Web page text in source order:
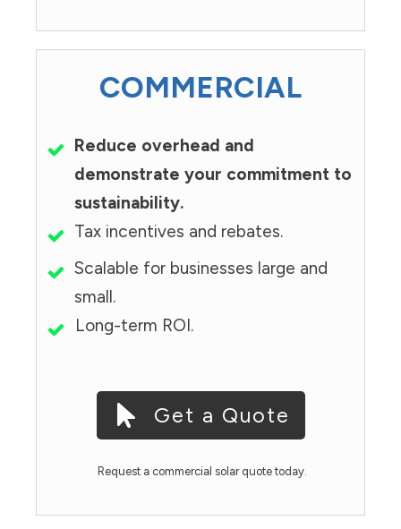
COMMERCIAL
Reduce overhead and
demonstrate your commitment to
sustainability.
Tax incentives and rebates.
Scalable for businesses large and
small.
Long-term ROI.
Get a Quote
Request a commercial solar quote today.